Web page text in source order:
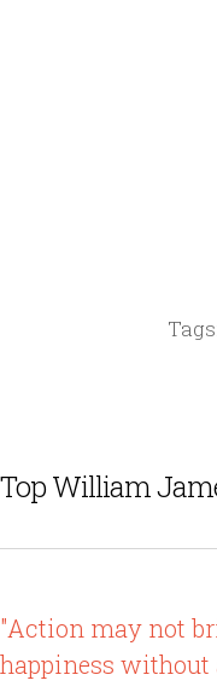
Tags:
Top William
"Action may not
happiness without